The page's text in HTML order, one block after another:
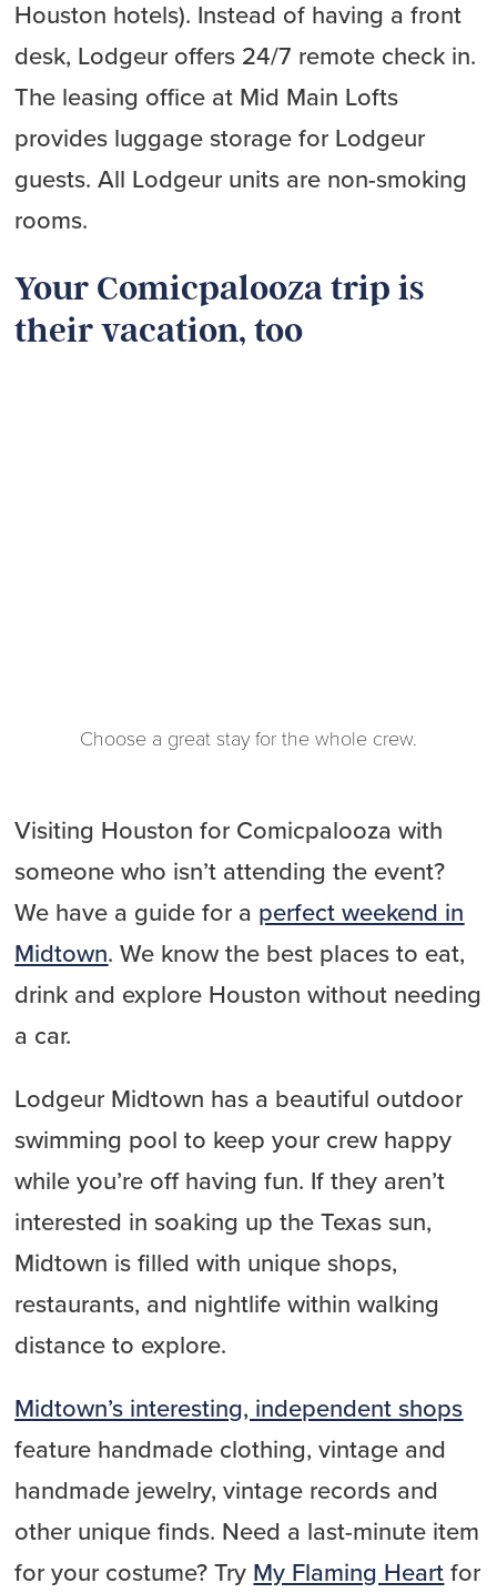
Houston hotels). Instead of having a front
desk, Lodgeur offers 24/7 remote check in.
The leasing office at Mid Main Lofts
provides luggage storage for Lodgeur
guests. All Lodgeur units are non-smoking
rooms.
Your Comicpalooza trip is
their vacation, too
Choose a great stay for the whole crew.
Visiting Houston for Comicpalooza with
someone who isn’t attending the event?
We have a guide for a perfect weekend in
Midtown. We know the best places to eat,
drink and explore Houston without needing
a car.
Lodgeur Midtown has a beautiful outdoor
swimming pool to keep your crew happy
while you’re off having fun. If they aren’t
interested in soaking up the Texas sun,
Midtown is filled with unique shops,
restaurants, and nightlife within walking
distance to explore.
Midtown’s interesting, independent shops
feature handmade clothing, vintage and
handmade jewelry, vintage records and
other unique finds. Need a last-minute item
for your costume? Try My Flaming Heartfor